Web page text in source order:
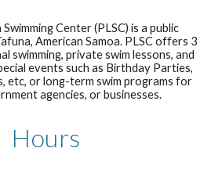
Center (PLSC) is a public
American Samoa. PLSC offers 3
swimming, private swim lessons, and
events such as Birthday Parties,
etc, or long-term swim programs for
agencies, or businesses.
Hours